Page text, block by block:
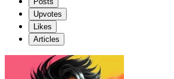
Upvotes
Likes
Articles